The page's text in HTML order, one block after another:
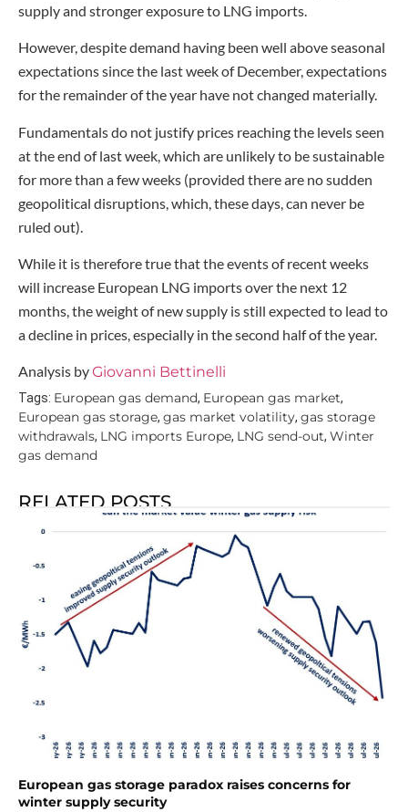
supply and stronger exposure to LNG imports.
However, despite demand having been well above seasonal
expectations since the last week of December, expectations
for the remainder of the year have not changed materially.
Fundamentals do not justify prices reaching the levels seen
at the end of last week, which are unlikely to be sustainable
for more than a few weeks (provided there are no sudden
geopolitical disruptions, which, these days, can never be
ruled out).
While it is therefore true that the events of recent weeks
will increase European LNG imports over the next 12
months, the weight of new supply is still expected to lead to
a decline in prices, especially in the second half of the year.
Analysis byGiovanni Bettinelli
Tags: European gas demand, European gas market,
European gas storage, gas market volatility, gas storage
withdrawals, LNG imports Europe, LNG send-out, Winter
gas demand
RELATED POSTS
European gas storage paradox raises concerns for
winter supply security